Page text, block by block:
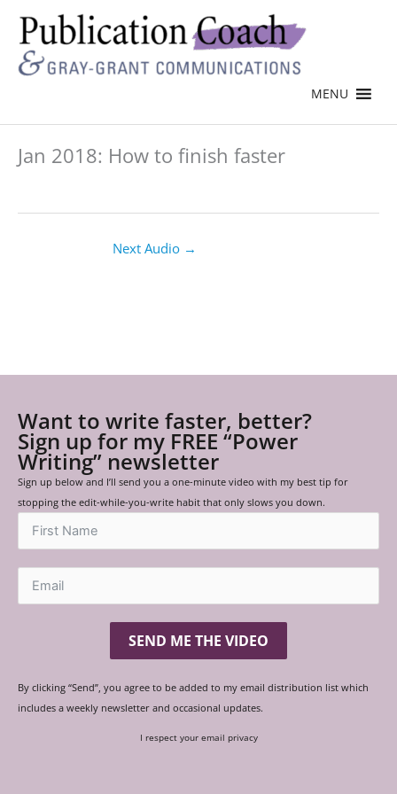
MENU
Jan 2018: How to finish faster
Next Audio →
Want to write faster, better?
Sign up for my FREE “Power
Writing” newsletter
Sign up below and I’ll send you a one-minute video with my best tip for
stopping the edit-while-you-write habit that only slows you down.
SEND ME THE VIDEO
By clicking “Send”, you agree to be added to my email distribution list which
includes a weekly newsletter and occasional updates.
I respect your email privacy